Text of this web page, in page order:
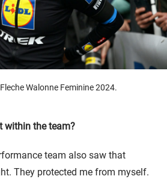
Walonne Feminine 2024.
within the team?
team also saw that
They protected me from myself.